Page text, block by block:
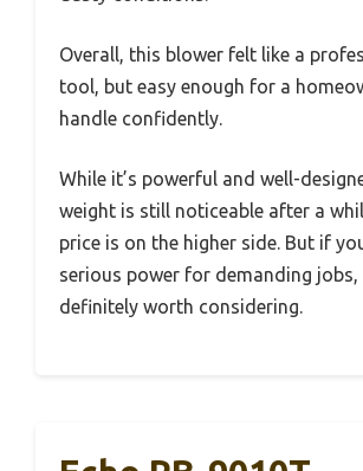
Overall, this blower felt like a
tool, but easy enough for a
handle confidently.
While it’s powerful and well-
weight is still noticeable after a
price is on the higher side. But if
serious power for demanding jobs,
definitely worth considering.